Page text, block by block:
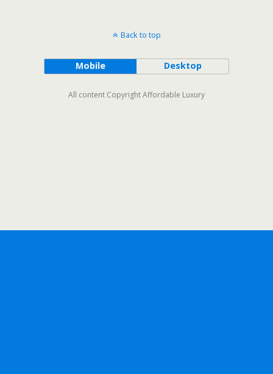
Back to top
Mobile Desktop
All content Copyright Affordable Luxury